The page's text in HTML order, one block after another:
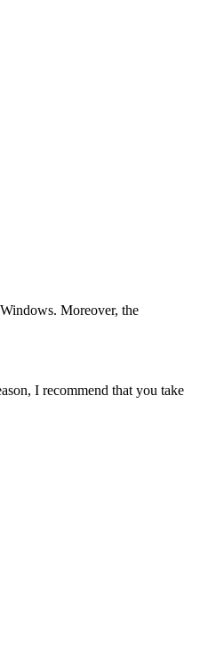
Moreover, the
I recommend that you take